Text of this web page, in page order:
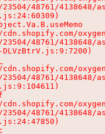
23504/48761/
48761/4138648/
DLVzBtrV.js:9:7200)
23504/48761/4138648/
23504/48761/